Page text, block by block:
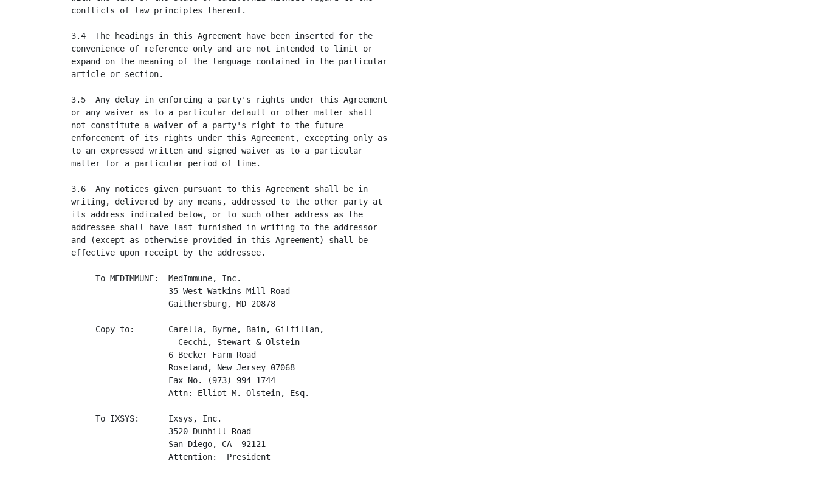
conflicts of law principles thereof.
3.4  The headings in this Agreement have been inserted for the
convenience of reference only and are not intended to limit or
expand on the meaning of the language contained in the particular
article or section.
3.5  Any delay in enforcing a party's rights under this Agreement
or any waiver as to a particular default or other matter shall
not constitute a waiver of a party's right to the future
enforcement of its rights under this Agreement, excepting only as
to an expressed written and signed waiver as to a particular
matter for a particular period of time.
3.6  Any notices given pursuant to this Agreement shall be in
writing, delivered by any means, addressed to the other party at
its address indicated below, or to such other address as the
addressee shall have last furnished in writing to the addressor
and (except as otherwise provided in this Agreement) shall be
effective upon receipt by the addressee.
     To MEDIMMUNE:  MedImmune, Inc.
                    35 West Watkins Mill Road
                    Gaithersburg, MD 20878
     Copy to:       Carella, Byrne, Bain, Gilfillan,
                      Cecchi, Stewart & Olstein
                    6 Becker Farm Road
                    Roseland, New Jersey 07068
                    Fax No. (973) 994-1744
                    Attn: Elliot M. Olstein, Esq.
     To IXSYS:      Ixsys, Inc.
                    3520 Dunhill Road
                    San Diego, CA  92121
                    Attention:  President